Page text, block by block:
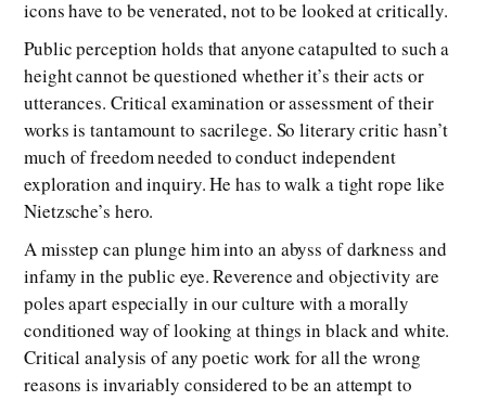
icons have to be venerated, not to be looked at critically.
Public perception holds that anyone catapulted to such a
height cannot be questioned whether it’s their acts or
utterances. Critical examination or assessment of their
works is tantamount to sacrilege. So literary critic hasn’t
much of freedom needed to conduct independent
exploration and inquiry. He has to walk a tight rope like
Nietzsche’s hero.
A misstep can plunge him into an abyss of darkness and
infamy in the public eye. Reverence and objectivity are
poles apart especially in our culture with a morally
conditioned way of looking at things in black and white.
Critical analysis of any poetic work for all the wrong
reasons is invariably considered to be an attempt to